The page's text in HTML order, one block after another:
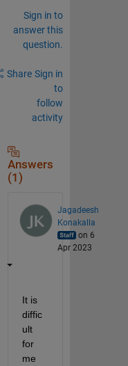
Sign in to
answer this
question.
Share Sign in
to
follow
activity
Answers
(1)
Jagadeesh
Konakalla
on 6
Apr 2023
It is
diffic
ult
for
me